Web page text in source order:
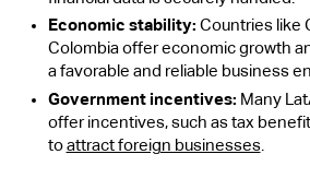
Economic stability: Countries like
Colombia offer economic growth
a favorable and reliable business
Government incentives: Many
offer incentives, such as tax
toattract foreign businesses.